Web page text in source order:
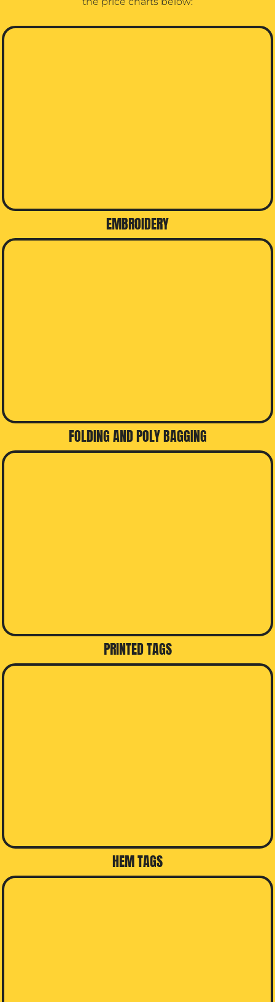
EMBROIDERY
FOLDING AND POLY BAGGING
PRINTED TAGS
HEM TAGS